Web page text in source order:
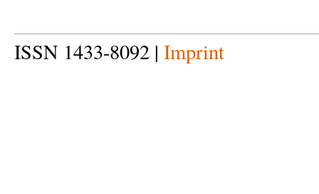
ISSN 1433-8092 | Imprint